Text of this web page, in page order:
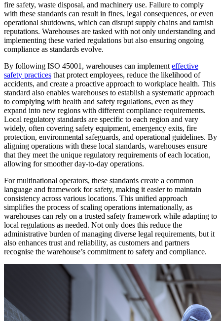
fire safety, waste disposal, and machinery use. Failure to comply
with these standards can result in fines, legal consequences, or even
operational shutdowns, which can disrupt supply chains and tarnish
reputations. Warehouses are tasked with not only understanding and
implementing these varied regulations but also ensuring ongoing
compliance as standards evolve.
By following ISO 45001, warehouses can implement effective
safety practices that protect employees, reduce the likelihood of
accidents, and create a proactive approach to workplace health. This
standard also enables warehouses to establish a systematic approach
to complying with health and safety regulations, even as they
expand into new regions with different compliance requirements.
Local regulatory standards are specific to each region and vary
widely, often covering safety equipment, emergency exits, fire
protection, environmental safeguards, and operational guidelines. By
aligning operations with these local standards, warehouses ensure
that they meet the unique regulatory requirements of each location,
allowing for smoother day-to-day operations.
For multinational operators, these standards create a common
language and framework for safety, making it easier to maintain
consistency across various locations. This unified approach
simplifies the process of scaling operations internationally, as
warehouses can rely on a trusted safety framework while adapting to
local regulations as needed. Not only does this reduce the
administrative burden of managing diverse legal requirements, but it
also enhances trust and reliability, as customers and partners
recognise the warehouse’s commitment to safety and compliance.